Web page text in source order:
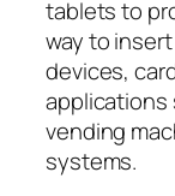
tablets to
way to
devices,
vending
systems.